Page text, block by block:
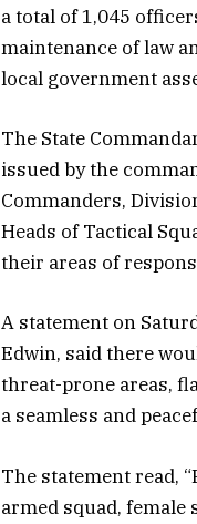
a total of 1,045
maintenance of law
local government
The State
issued by the
Commanders,
Heads of Tactical
their areas of
A statement on
Edwin, said there
threat-prone areas,
a seamless and
The statement read,
armed squad,